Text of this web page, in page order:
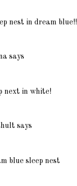
nest in dream
says
next in white!
says
blue sleep nest